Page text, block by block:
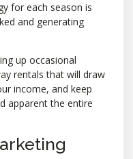
for each season is
and generating
up occasional
rentals that will draw
income, and keep
apparent the entire